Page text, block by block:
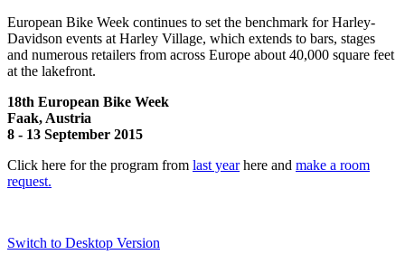
European Bike Week continues to set the benchmark for Harley-
Davidson events at Harley Village, which extends to bars, stages
and numerous retailers from across Europe about 40,000 square feet
at the lakefront.
18th European Bike Week
Faak, Austria
8 - 13 September 2015
Click here for the program from last yearhere and make a room
request.
Switch to Desktop Version